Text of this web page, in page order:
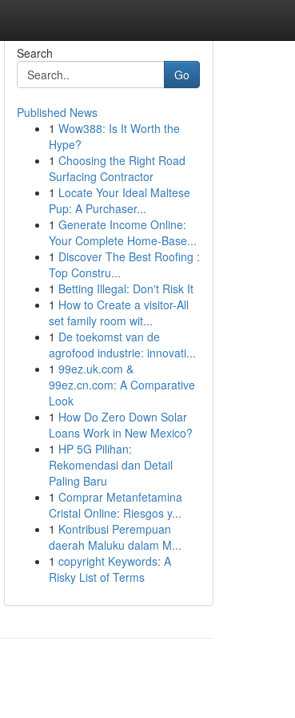
Search
Go
Published News
1 Wow388: Is It Worth the
Hype?
1 Choosing the Right Road
Surfacing Contractor
1 Locate Your Ideal Maltese
Pup: A Purchaser...
1 Generate Income Online:
Your Complete Home-Base...
1 Discover The Best Roofing :
Top Constru...
1 Betting Illegal: Don't Risk It
1 How to Create a visitor-All
set family room wit...
1 De toekomst van de
agrofood industrie: innovati...
1 99ez.uk.com &
99ez.cn.com: A Comparative
Look
1 How Do Zero Down Solar
Loans Work in New Mexico?
1 HP 5G Pilihan:
Rekomendasi dan Detail
Paling Baru
1 Comprar Metanfetamina
Cristal Online: Riesgos y...
1 Kontribusi Perempuan
daerah Maluku dalam M...
1 copyright Keywords: A
Risky List of Terms